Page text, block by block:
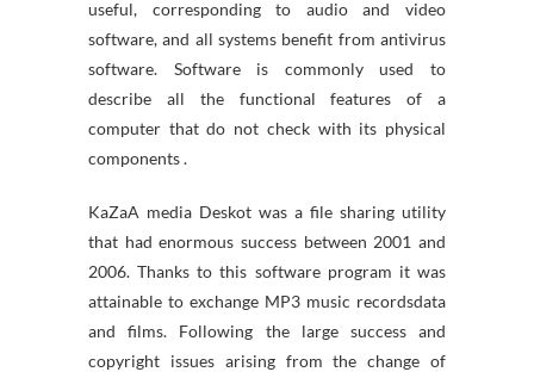
useful, corresponding to audio and video
software, and all systems benefit from antivirus
software. Software is commonly used to
describe all the functional features of a
computer that do not check with its physical
components .
KaZaA media Deskot was a file sharing utility
that had enormous success between 2001 and
2006. Thanks to this software program it was
attainable to exchange MP3 music recordsdata
and films. Following the large success and
copyright issues arising from the change of